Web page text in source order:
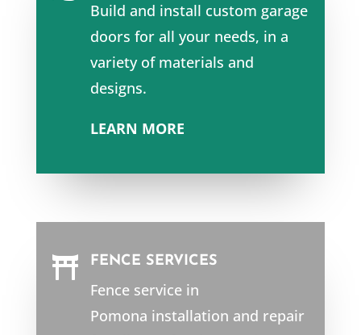
Build and install custom garage
doors for all your needs, in a
variety of materials and
designs.
LEARN MORE
 FENCE SERVICES
Fence service in
Pomona installation and repair